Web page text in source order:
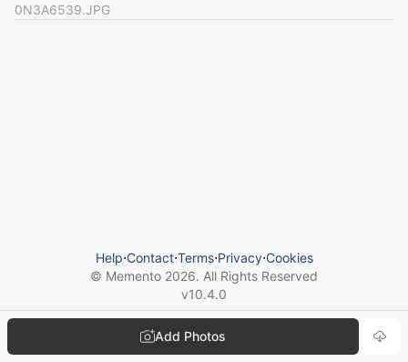
0N3A6539.JPG
Add Photos
Help⋅Contact⋅Terms⋅Privacy⋅Cookies
© Memento 2026. All Rights Reserved
v10.4.0